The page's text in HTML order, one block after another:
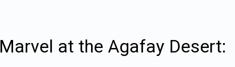
Marvel at the Agafay Desert: